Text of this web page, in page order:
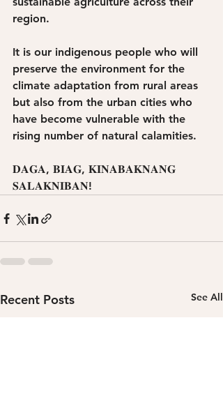
region.
It is our indigenous people who will
preserve the environment for the
climate adaptation from rural areas
but also from the urban cities who
have become vulnerable with the
rising number of natural calamities.
𝐃𝐀𝐆𝐀, 𝐁𝐈𝐀𝐆, 𝐊𝐈𝐍𝐀𝐁𝐀𝐊𝐍𝐀𝐍𝐆
𝐒𝐀𝐋𝐀𝐊𝐍𝐈𝐁𝐀𝐍!
Recent Posts See All